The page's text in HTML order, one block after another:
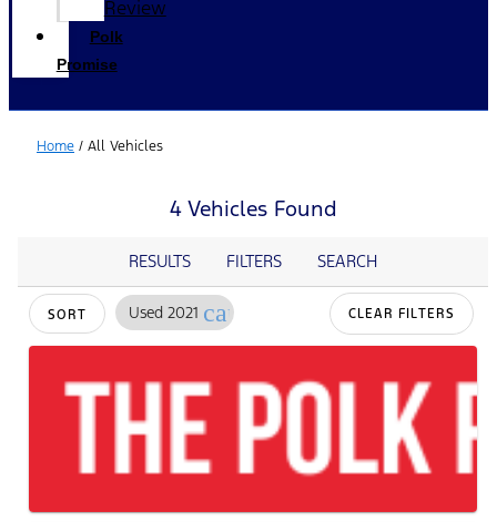
Review
Polk
Promise
Home / All Vehicles
4 Vehicles Found
RESULTS FILTERS SEARCH
SORT Used 2021 cancel CLEAR FILTERS